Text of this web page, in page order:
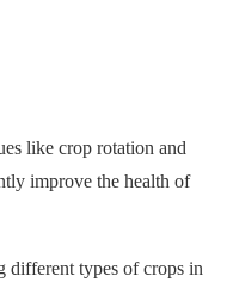
like crop rotation and
improve the health of
different types of crops in